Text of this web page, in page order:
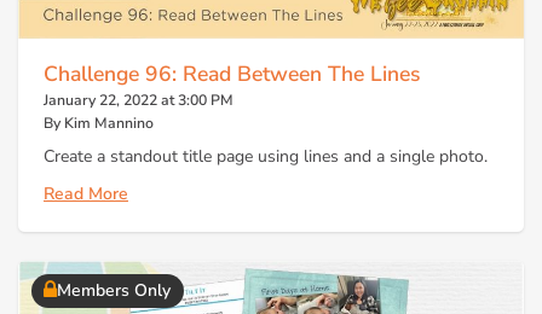
Challenge 96: Read Between The Lines
January 22, 2022 at 3:00 PM
By Kim Mannino
Create a standout title page using lines and a single photo.
Read More
Members Only